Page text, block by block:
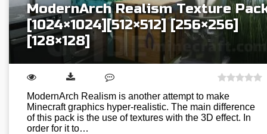
ModernArch Realism Texture
[1024×1024][512×512] [256×256]
[128×128]
ModernArch Realism is another attempt to make
Minecraft graphics hyper-realistic. The main difference
of this pack is the use of textures with the 3D effect. In
order for it to…